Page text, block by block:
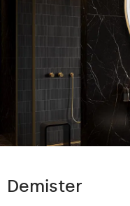
Demister